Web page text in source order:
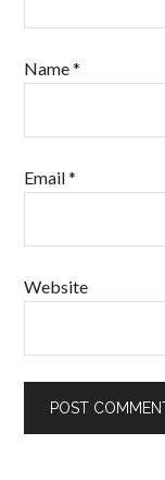
Name*
Email*
Website